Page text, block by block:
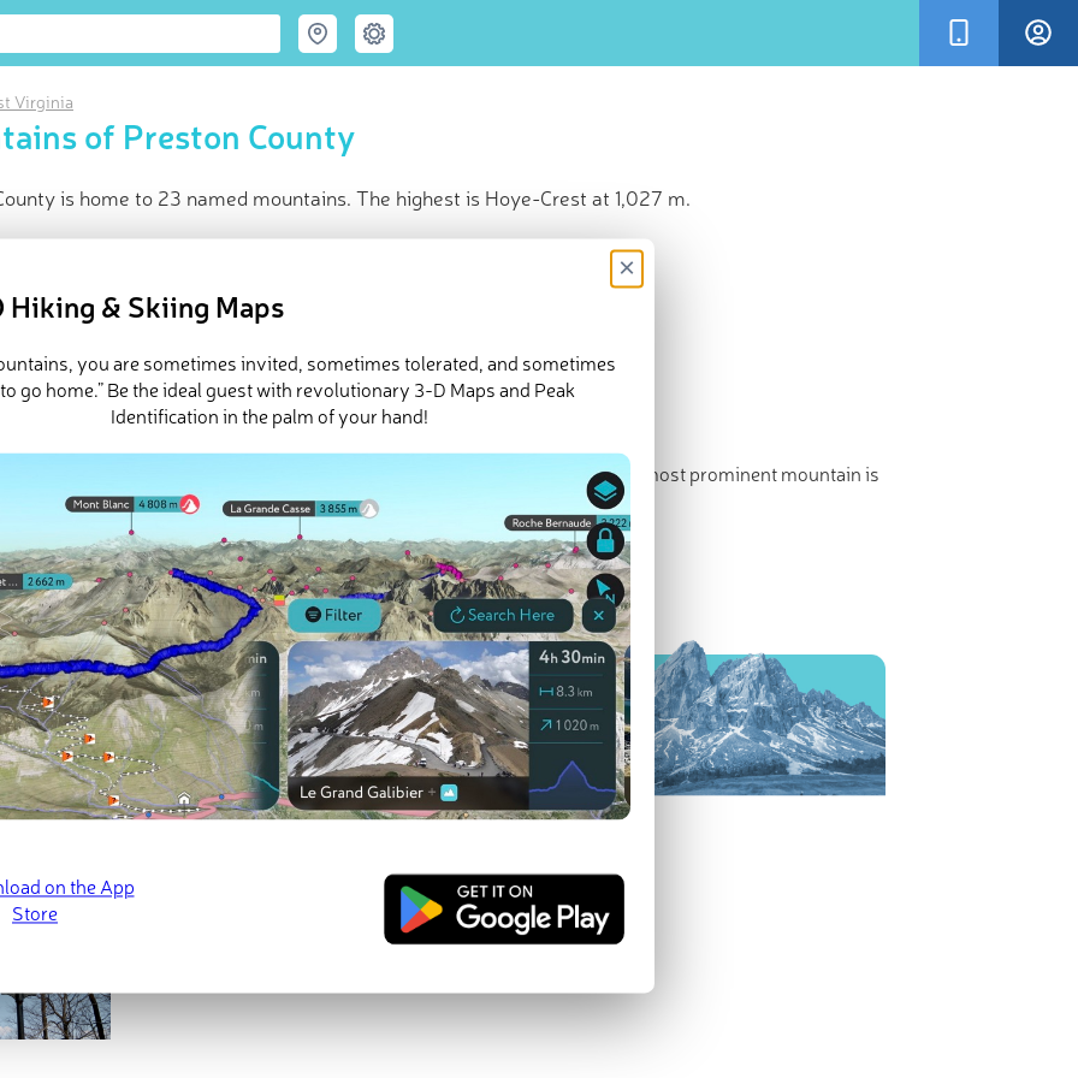
Virginia
of Preston County
is home to 23 named mountains. The highest is Hoye-Crest at 1,027 m.
peaks
huts
Preston County inPeakVisor 3D Map
named mountains in Preston County.
is the highest point. The most prominent mountain is
.
March 21, 2022
Hiking & Skiing Maps
×
you are sometimes invited, sometimes tolerated, and sometimes
go home.” Be the ideal guest with revolutionary 3-D Maps and Peak
Identification in the palm of your hand!